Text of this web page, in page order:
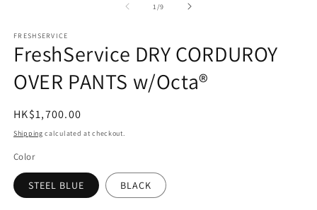
1 /of
9
FRESHSERVICE
FreshService DRY CORDUROY
OVER PANTS w/Octa®
Regular
price
HK$1,700.00
Shipping calculated at checkout.
Color
STEEL BLUE BLACK